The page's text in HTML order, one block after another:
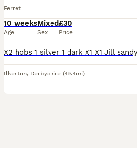
Ferret
10 weeks
Age
Mixed
Sex
£30
Price
Ilkeston, Derbyshire (49.4mi)